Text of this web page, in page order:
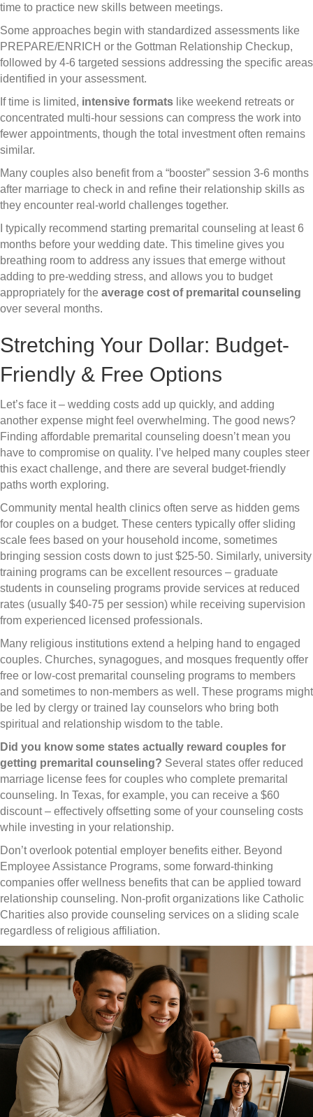
time to practice new skills between meetings.
Some approaches begin with standardized assessments like
PREPARE/ENRICH or the Gottman Relationship Checkup,
followed by 4-6 targeted sessions addressing the specific areas
identified in your assessment.
If time is limited, intensive formats like weekend retreats or
concentrated multi-hour sessions can compress the work into
fewer appointments, though the total investment often remains
similar.
Many couples also benefit from a “booster” session 3-6 months
after marriage to check in and refine their relationship skills as
they encounter real-world challenges together.
I typically recommend starting premarital counseling at least 6
months before your wedding date. This timeline gives you
breathing room to address any issues that emerge without
adding to pre-wedding stress, and allows you to budget
appropriately for the average cost of premarital counseling
over several months.
Stretching Your Dollar: Budget-
Friendly & Free Options
Let’s face it – wedding costs add up quickly, and adding
another expense might feel overwhelming. The good news?
Finding affordable premarital counseling doesn’t mean you
have to compromise on quality. I’ve helped many couples steer
this exact challenge, and there are several budget-friendly
paths worth exploring.
Community mental health clinics often serve as hidden gems
for couples on a budget. These centers typically offer sliding
scale fees based on your household income, sometimes
bringing session costs down to just $25-50. Similarly, university
training programs can be excellent resources – graduate
students in counseling programs provide services at reduced
rates (usually $40-75 per session) while receiving supervision
from experienced licensed professionals.
Many religious institutions extend a helping hand to engaged
couples. Churches, synagogues, and mosques frequently offer
free or low-cost premarital counseling programs to members
and sometimes to non-members as well. These programs might
be led by clergy or trained lay counselors who bring both
spiritual and relationship wisdom to the table.
Did you know some states actually reward couples for
getting premarital counseling? Several states offer reduced
marriage license fees for couples who complete premarital
counseling. In Texas, for example, you can receive a $60
discount – effectively offsetting some of your counseling costs
while investing in your relationship.
Don’t overlook potential employer benefits either. Beyond
Employee Assistance Programs, some forward-thinking
companies offer wellness benefits that can be applied toward
relationship counseling. Non-profit organizations like Catholic
Charities also provide counseling services on a sliding scale
regardless of religious affiliation.